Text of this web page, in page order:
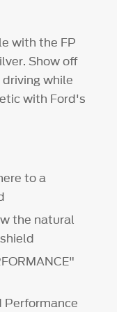
with the FP
Show off
while
with Ford's
to a
the natural
Performance